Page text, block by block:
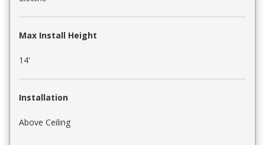
Max Install Height
14'
Installation
Above Ceiling